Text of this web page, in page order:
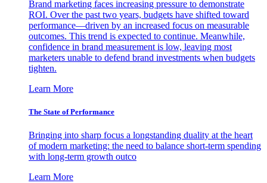
Brand marketing faces increasing pressure to demonstrate
ROI. Over the past two years, budgets have shifted toward
performance—driven by an increased focus on measurable
outcomes. This trend is expected to continue. Meanwhile,
confidence in brand measurement is low, leaving most
marketers unable to defend brand investments when budgets
tighten.
Learn More
The State of Performance
Bringing into sharp focus a longstanding duality at the heart
of modern marketing: the need to balance short-term spending
with long-term growth outco
Learn More